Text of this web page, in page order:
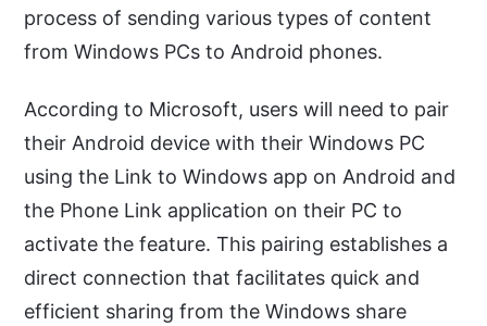
process of sending various types of content
from Windows PCs to Android phones.
According to Microsoft, users will need to pair
their Android device with their Windows PC
using the Link to Windows app on Android and
the Phone Link application on their PC to
activate the feature. This pairing establishes a
direct connection that facilitates quick and
efficient sharing from the Windows share